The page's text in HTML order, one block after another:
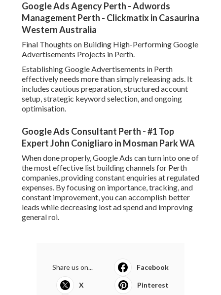
Google Ads Agency Perth - Adwords
Management Perth - Clickmatix in Casaurina
Western Australia
Final Thoughts on Building High-Performing Google
Advertisements Projects in Perth.
Establishing Google Advertisements in Perth
effectively needs more than simply releasing ads. It
includes cautious preparation, structured account
setup, strategic keyword selection, and ongoing
optimisation.
Google Ads Consultant Perth - #1 Top
Expert John Conigliaro in Mosman Park WA
When done properly, Google Ads can turn into one of
the most effective list building channels for Perth
companies, providing constant enquiries at regulated
expenses. By focusing on importance, tracking, and
constant improvement, you can accomplish better
leads while decreasing lost ad spend and improving
general roi.
Share us on... Facebook
X Pinterest